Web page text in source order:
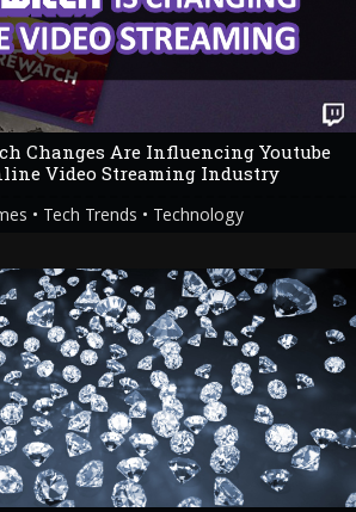
Changes Are Influencing Youtube
Video Streaming Industry
• Tech Trends • Technology